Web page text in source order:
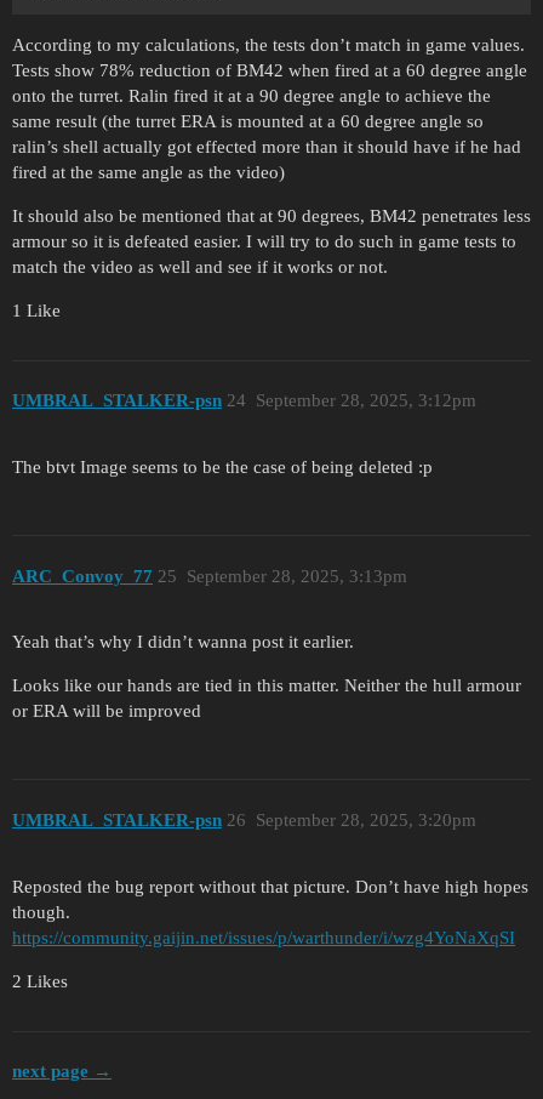
According to my calculations, the tests don’t match in game values.
Tests show 78% reduction of BM42 when fired at a 60 degree angle
onto the turret. Ralin fired it at a 90 degree angle to achieve the
same result (the turret ERA is mounted at a 60 degree angle so
ralin’s shell actually got effected more than it should have if he had
fired at the same angle as the video)
It should also be mentioned that at 90 degrees, BM42 penetrates less
armour so it is defeated easier. I will try to do such in game tests to
match the video as well and see if it works or not.
1 Like
UMBRAL_STALKER-psn September 28, 2025, 3:12pm
24
The btvt Image seems to be the case of being deleted :p
ARC_Convoy_77 September 28, 2025, 3:13pm
25
Yeah that’s why I didn’t wanna post it earlier.
Looks like our hands are tied in this matter. Neither the hull armour
or ERA will be improved
UMBRAL_STALKER-psn September 28, 2025, 3:20pm
26
Reposted the bug report without that picture. Don’t have high hopes
though.
https://community.gaijin.net/issues/p/warthunder/i/wzg4YoNaXqSI
2 Likes
next page →